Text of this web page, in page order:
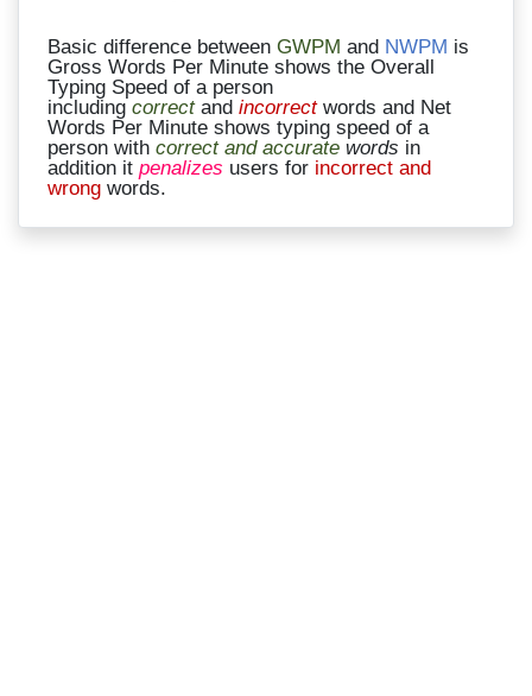
Basic difference between GWPM and NWPM is
Gross Words Per Minute shows the Overall
Typing Speed of a person
includingcorrect and incorrect words and Net
Words Per Minute shows typing speed of a
person with correct and accurate words in
addition it penalizes users for incorrect and
wrong words.